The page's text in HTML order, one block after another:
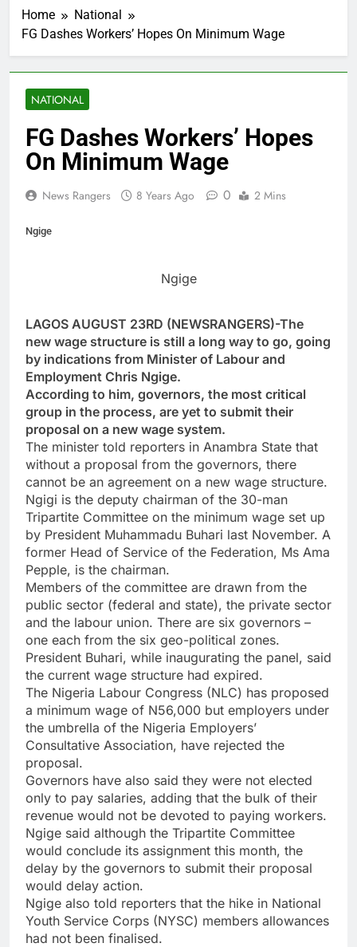
Home
National
FG Dashes Workers’ Hopes On Minimum Wage
NATIONAL
FG Dashes Workers’ Hopes
On Minimum Wage
News Rangers 8 Years Ago 0 2 Mins
Ngige
Ngige
LAGOS AUGUST 23RD (NEWSRANGERS)-The
new wage structure is still a long way to go, going
by indications from Minister of Labour and
Employment Chris Ngige.
According to him, governors, the most critical
group in the process, are yet to submit their
proposal on a new wage system.
The minister told reporters in Anambra State that
without a proposal from the governors, there
cannot be an agreement on a new wage structure.
Ngigi is the deputy chairman of the 30-man
Tripartite Committee on the minimum wage set up
by President Muhammadu Buhari last November. A
former Head of Service of the Federation, Ms Ama
Pepple, is the chairman.
Members of the committee are drawn from the
public sector (federal and state), the private sector
and the labour union. There are six governors –
one each from the six geo-political zones.
President Buhari, while inaugurating the panel, said
the current wage structure had expired.
The Nigeria Labour Congress (NLC) has proposed
a minimum wage of N56,000 but employers under
the umbrella of the Nigeria Employers’
Consultative Association, have rejected the
proposal.
Governors have also said they were not elected
only to pay salaries, adding that the bulk of their
revenue would not be devoted to paying workers.
Ngige said although the Tripartite Committee
would conclude its assignment this month, the
delay by the governors to submit their proposal
would delay action.
Ngige also told reporters that the hike in National
Youth Service Corps (NYSC) members allowances
had not been finalised.